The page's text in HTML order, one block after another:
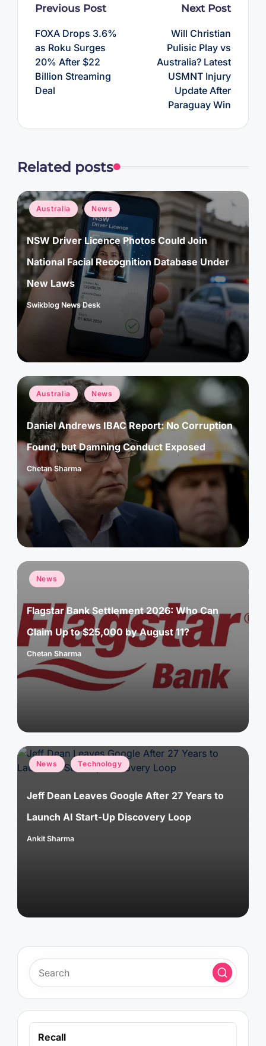
Post
Previous Post
FOXA Drops 3.6%
as Roku Surges
20% After $22
Billion Streaming
Deal
Next Post
Will Christian
Pulisic Play vs
Australia? Latest
USMNT Injury
Update After
Paraguay Win
Related posts
Posted
in
Australia News
NSW Driver Licence Photos Could Join
National Facial Recognition Database Under
New Laws
Posted
Swikblog News Desk
Posted
in
Australia News
Daniel Andrews IBAC Report: No Corruption
Found, but Damning Conduct Exposed
Posted
by
Chetan Sharma
Posted
in
News
Flagstar Bank Settlement 2026: Who Can
Claim Up to $25,000 by August 11?
Posted
Chetan Sharma
Posted
in
News Technology
Jeff Dean Leaves Google After 27 Years to
Launch AI Start-Up Discovery Loop
Posted
Ankit Sharma
Recall